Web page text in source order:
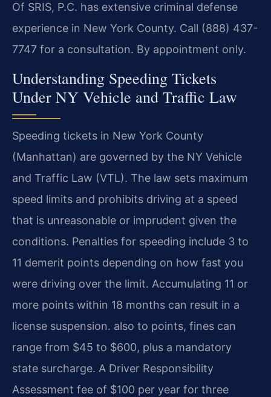
Of SRIS, P.C. has extensive criminal defense
experience in New York County. Call (888) 437-
7747 for a consultation. By appointment only.
Understanding Speeding Tickets
Under NY Vehicle and Traffic Law
Speeding tickets in New York County
(Manhattan) are governed by the NY Vehicle
and Traffic Law (VTL). The law sets maximum
speed limits and prohibits driving at a speed
that is unreasonable or imprudent given the
conditions. Penalties for speeding include 3 to
11 demerit points depending on how fast you
were driving over the limit. Accumulating 11 or
more points within 18 months can result in a
license suspension. also to points, fines can
range from $45 to $600, plus a mandatory
state surcharge. A Driver Responsibility
Assessment fee of $100 per year for three